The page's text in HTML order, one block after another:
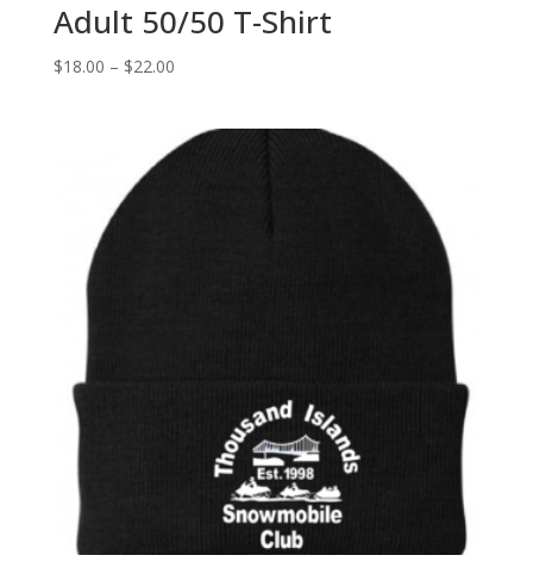
Adult 50/50 T-Shirt
$18.00 – $22.00Price
through